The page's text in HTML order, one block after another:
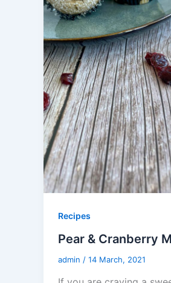
Recipes
Pear & Cranberry
admin / 14 March, 2021